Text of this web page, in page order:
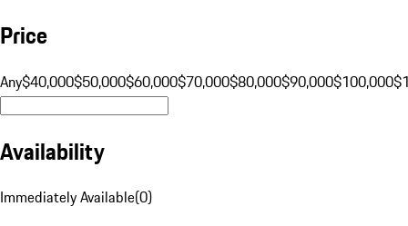
Price
Any$40,000$50,000$60,000$70,000$80,000$90,000$100,000
Availability
Immediately Available(0)